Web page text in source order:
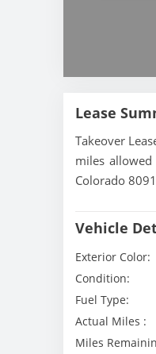
Lease
Takeover
miles
Colorado
Vehicle
Exterior Color:
Condition:
Fuel Type:
Actual Miles :
Miles